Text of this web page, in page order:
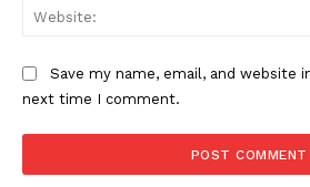
Save my name, email, and website
next time I comment.